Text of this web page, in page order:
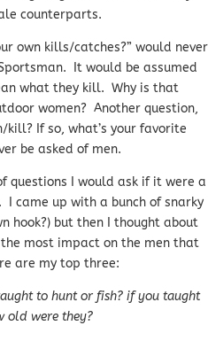
counterparts.
own kills/catches?” would never
It would be assumed
what they kill. Why is that
women? Another question,
kill? If so, what’s your favorite
be asked of men.
questions I would ask if it were a
came up with a bunch of snarky
hook?) but then I thought about
most impact on the men that
are my top three:
to hunt or fish? if you taught
old were they?